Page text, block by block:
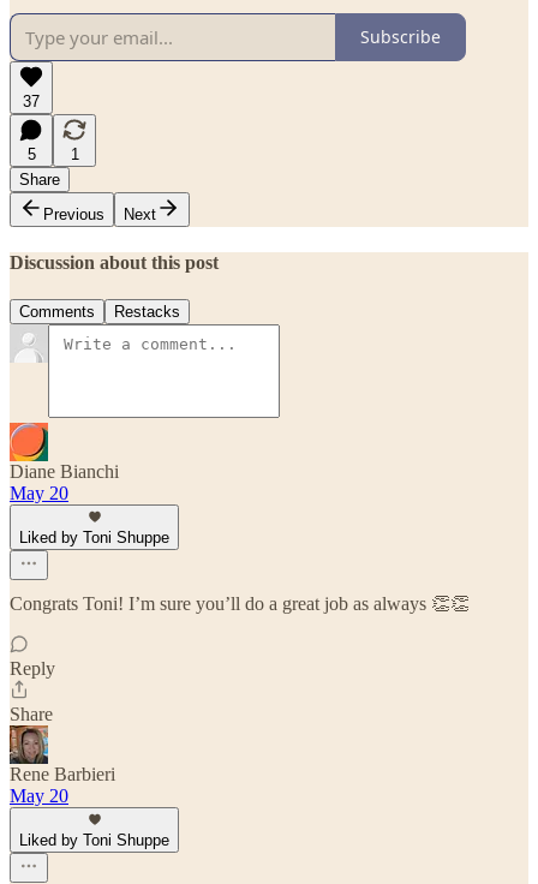
Subscribe
37
5
1
Share
Previous
Next
Discussion about this post
Comments Restacks
Diane Bianchi
May 20
Liked by Toni Shuppe
Congrats Toni! I’m sure you’ll do a great job as always 👏👏
Reply
Share
Rene Barbieri
May 20
Liked by Toni Shuppe